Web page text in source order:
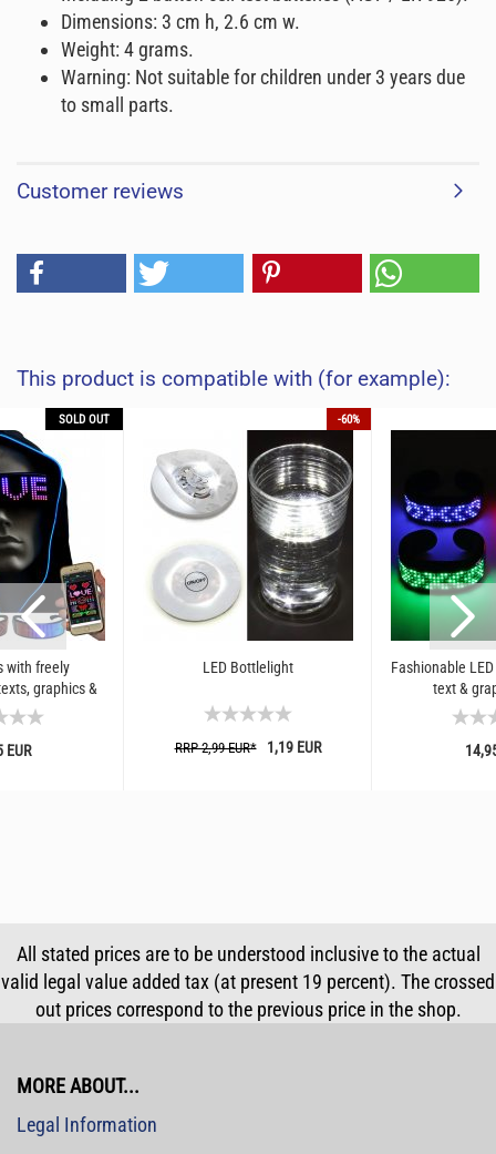
Dimensions: 3 cm h, 2.6 cm w.
Weight: 4 grams.
Warning: Not suitable for children under 3 years due
to small parts.
Customer reviews
This product is compatible with (for example):
SOLD OUT
with freely
graphics &
EUR
-60%
LED Bottlelight
RRP 2,99 EUR*1,19 EUR
Fashionable
text &
All stated prices are to be understood inclusive to the actual
valid legal value added tax (at present 19 percent). The crossed
out prices correspond to the previous price in the shop.
MORE ABOUT...
Legal Information